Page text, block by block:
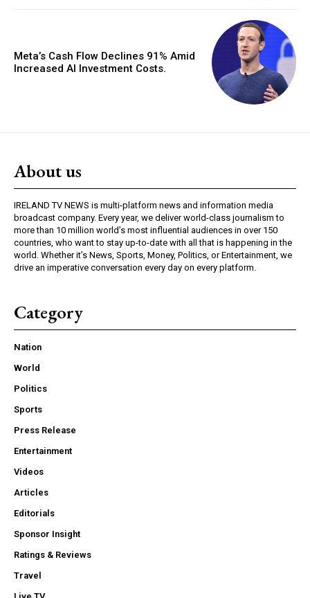
Meta’s Cash Flow Declines 91% Amid
Increased AI Investment Costs.
About us
IRELAND TV NEWS is multi-platform news and information media
broadcast company. Every year, we deliver world-class journalism to
more than 10 million world’s most influential audiences in over 150
countries, who want to stay up-to-date with all that is happening in the
world. Whether it’s News, Sports, Money, Politics, or Entertainment, we
drive an imperative conversation every day on every platform.
Category
Nation
World
Politics
Sports
Press Release
Entertainment
Videos
Articles
Editorials
Sponsor Insight
Ratings & Reviews
Travel